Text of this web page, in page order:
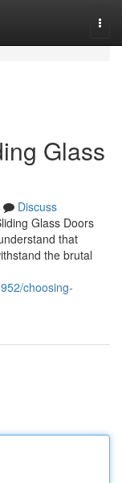
Glass
Discuss
Glass Doors
that
the brutal
choosing-